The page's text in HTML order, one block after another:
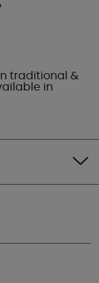
traditional &
in